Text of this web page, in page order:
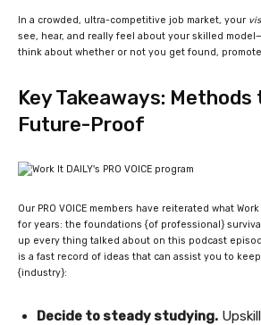
In a crowded, ultra-competitive job market, your
see, hear, and really feel about your skilled
think about whether or not you get found,
Key Takeaways: Methods
Future-Proof
Our PRO VOICE members have reiterated what
for years: the foundations {of professional}
up every thing talked about on this podcast
is a fast record of ideas that can assist you to
{industry}:
Decide to steady studying.